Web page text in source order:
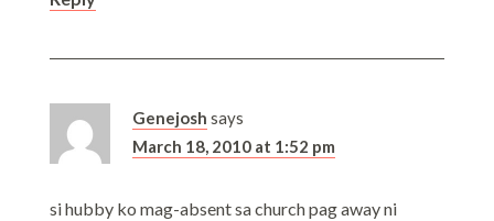
Genejosh says
March 18, 2010 at 1:52 pm
si hubby ko mag-absent sa church pag away ni